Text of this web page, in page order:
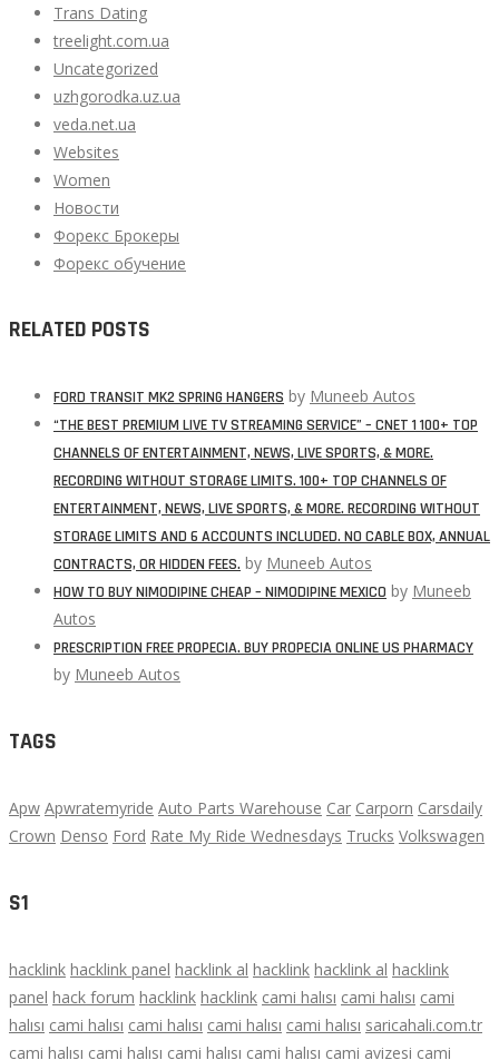
Trans Dating
treelight.com.ua
Uncategorized
uzhgorodka.uz.ua
veda.net.ua
Websites
Women
Новости
Форекс Брокеры
Форекс обучение
RELATED POSTS
FORD TRANSIT MK2 SPRING HANGERS by Muneeb Autos
“THE BEST PREMIUM LIVE TV STREAMING SERVICE” – CNET 1 100+ TOP
CHANNELS OF ENTERTAINMENT, NEWS, LIVE SPORTS, & MORE.
RECORDING WITHOUT STORAGE LIMITS. 100+ TOP CHANNELS OF
ENTERTAINMENT, NEWS, LIVE SPORTS, & MORE. RECORDING WITHOUT
STORAGE LIMITS AND 6 ACCOUNTS INCLUDED. NO CABLE BOX, ANNUAL
CONTRACTS, OR HIDDEN FEES. by Muneeb Autos
HOW TO BUY NIMODIPINE CHEAP – NIMODIPINE MEXICO by Muneeb
Autos
PRESCRIPTION FREE PROPECIA. BUY PROPECIA ONLINE US PHARMACY
by Muneeb Autos
TAGS
Apw Apwratemyride Auto Parts Warehouse Car Carporn Carsdaily
Crown Denso Ford Rate My Ride Wednesdays Trucks Volkswagen
S1
hacklink hacklink panel hacklink al hacklink hacklink al hacklink
panel hack forum hacklink hacklink cami halısı cami halısı cami
halısı cami halısı cami halısı cami halısı cami halısı saricahali.com.tr
cami halısı cami halısı cami halısı cami halısı cami avizesi cami